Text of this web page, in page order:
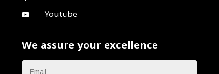
 Youtube
We assure your excellence